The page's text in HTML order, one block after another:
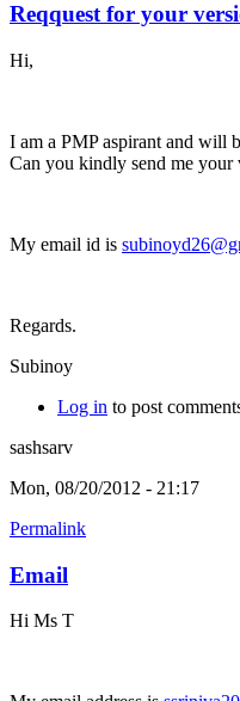
Reqquest for your
Hi,
I am a PMP aspirant and will
Can you kindly send me your
My email id is
Regards.
Subinoy
Log in to post
sashsarv
Mon, 08/20/2012 - 21:17
Permalink
Email
Hi Ms T